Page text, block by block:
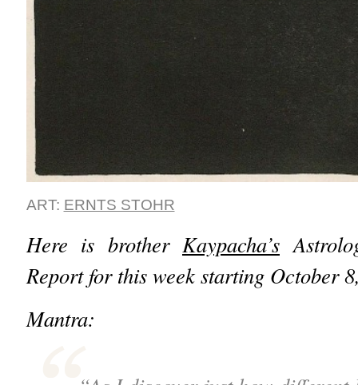
ART: ERNTS STOHR
Here is brother Kaypacha’s
Report for this week starting October
Mantra: